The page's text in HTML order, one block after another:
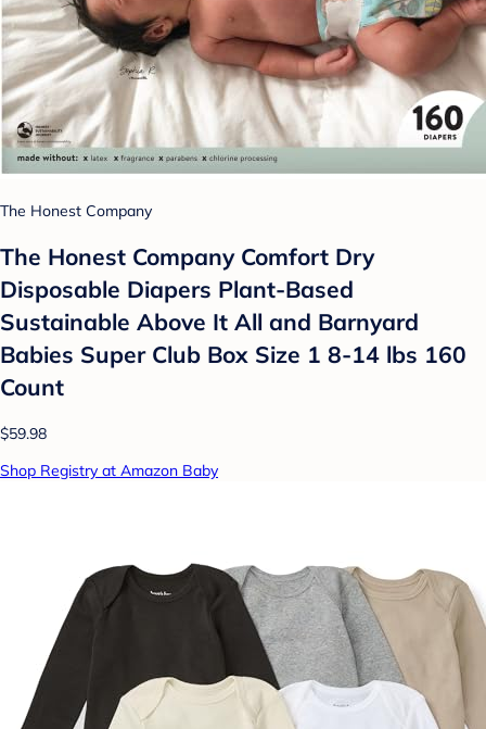
The Honest Company
The Honest Company Comfort Dry
Disposable Diapers Plant-Based
Sustainable Above It All and Barnyard
Babies Super Club Box Size 1 8-14 lbs 160
Count
$59.98
Shop Registry at Amazon Baby